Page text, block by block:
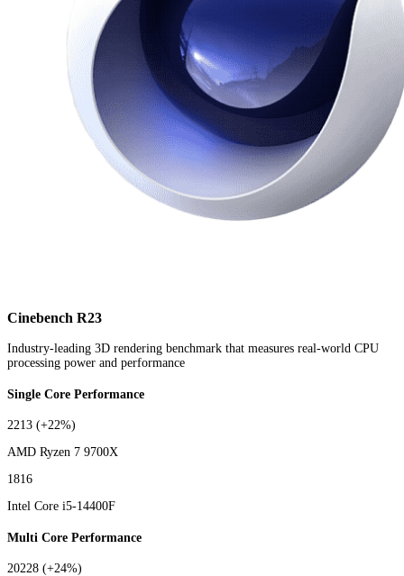
Cinebench R23
Industry-leading 3D rendering benchmark that measures real-world CPU
processing power and performance
Single Core Performance
2213 (+22%)
AMD Ryzen 7 9700X
1816
Intel Core i5-14400F
Multi Core Performance
20228 (+24%)